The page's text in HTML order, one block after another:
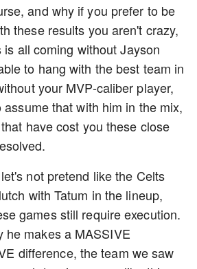
and why if you prefer to be
these results you aren't crazy,
all coming without Jayson
to hang with the best team in
your MVP-caliber player,
that with him in the mix,
have cost you these close
not pretend like the Celts
with Tatum in the lineup,
games still require execution.
he makes a MASSIVE
difference, the team we saw